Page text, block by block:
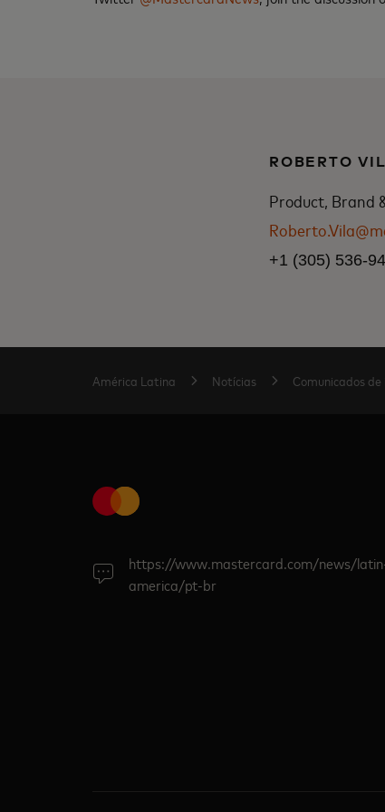
ROBERTO
Product, Brand
+1 (305) 536-
América Latina Notícias Comunicados
https://www.mastercard.com/news/
america/pt-br